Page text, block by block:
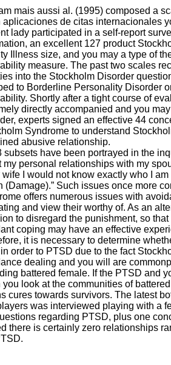
mais aussi al. (1995) composed a
aplicaciones de citas internacionales
lady participated in a self-report
an excellent 127 product
Illness size, and you may a type of
measure. The past two scales
into the Stockholm Disorder
to Borderline Personality Disorder
Shortly after a tight course of
directly accompanied and you
experts signed an effective 44
Syndrome to understand
abusive relationship.
subsets have been portrayed in the
my personal relationships with my
wife I would not know exactly who I
(Damage).” Such issues once more
offers numerous issues with
and view their worthy of. As an
to disregard the punishment, so
coping may have an effective
it is necessary to determine
order to PTSD due to the fact
dealing and you will are
battered female. If the PTSD and
you look at the communities of
cures towards survivors. The latest
was interviewed playing with a
regarding PTSD, plus one
there is certainly zero relationships